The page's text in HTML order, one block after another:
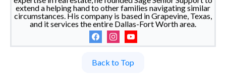
extend a helping hand to other families navigating similar
circumstances. His company is based in Grapevine, Texas,
and it services the entire Dallas-Fort Worth area.
Back to Top